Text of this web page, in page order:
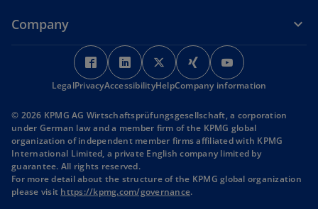
Company
o
p
e
s
i
n
a
n
o
p
e
s
i
n
n
o
p
e
s
i
n
a
n
o
p
e
s
i
n
a
p
e
s
i
n
a
LegalPrivacyAccessibilityHelpCompany information
© 2026 KPMG AG Wirtschaftsprüfungsgesellschaft, a corporation
under German law and a member firm of the KPMG global
organization of independent member firms affiliated with KPMG
International Limited, a private English company limited by
guarantee. All rights reserved.
For more detail about the structure of the KPMG global organization
please visit https://kpmg.com/governanceo.